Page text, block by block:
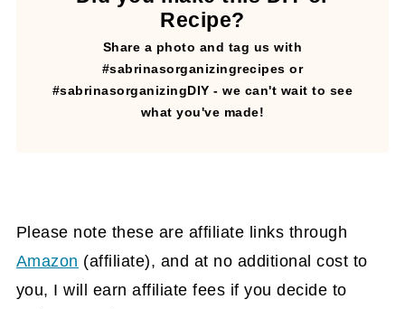
Recipe?
Share a photo and tag us with
#sabrinasorganizingrecipes or
#sabrinasorganizingDIY - we can't wait to see
what you've made!
Please note these are affiliate links through
Amazon (affiliate), and at no additional cost to
you, I will earn affiliate fees if you decide to